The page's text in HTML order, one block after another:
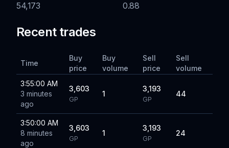
54,173 0.88
Recent trades
Time
Buy
price
Buy
volume
Sell
price
Sell
volume
3:55:00 AM
3 minutes
ago
3,603
GP
1
3,193
GP
44
3:50:00 AM
8 minutes
ago
3,603
GP
1
3,193
GP
24